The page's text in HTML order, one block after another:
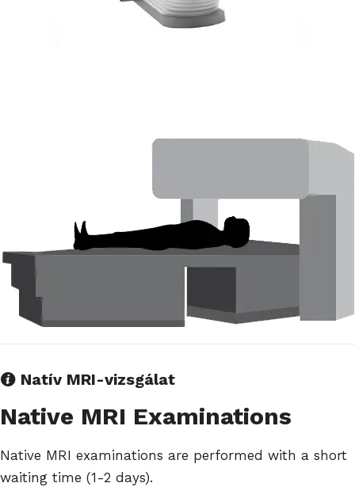
Natív MRI-vizsgálat
Native MRI Examinations
Native MRI examinations are performed with a short
waiting time (1-2 days).